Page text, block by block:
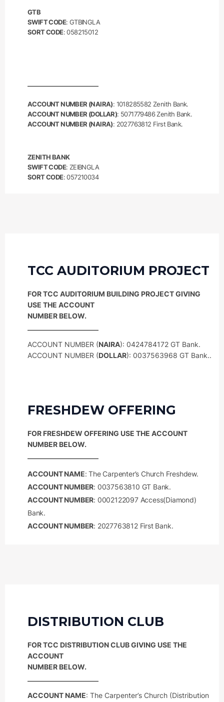
GTB
SWIFT CODE: GTBINGLA
SORT CODE: 058215012
ACCOUNT NUMBER (NAIRA): 1018285582 Zenith Bank.
ACCOUNT NUMBER (DOLLAR): 5071779486 Zenith Bank.
ACCOUNT NUMBER (NAIRA): 2027763812 First Bank.
ZENITH BANK
SWIFT CODE: ZEIBNGLA
SORT CODE: 057210034
TCC AUDITORIUM PROJECT
FOR TCC AUDITORIUM BUILDING PROJECT GIVING
USE THE ACCOUNT
NUMBER BELOW.
ACCOUNT NUMBER (NAIRA): 0424784172 GT Bank.
ACCOUNT NUMBER (DOLLAR): 0037563968 GT Bank..
FRESHDEW OFFERING
FOR FRESHDEW OFFERING USE THE ACCOUNT
NUMBER BELOW.
ACCOUNT NAME: The Carpenter’s Church Freshdew.
ACCOUNT NUMBER: 0037563810 GT Bank.
ACCOUNT NUMBER: 0002122097 Access(Diamond)
Bank.
ACCOUNT NUMBER: 2027763812 First Bank.
DISTRIBUTION CLUB
FOR TCC DISTRIBUTION CLUB GIVING USE THE
ACCOUNT
NUMBER BELOW.
ACCOUNT NAME: The Carpenter’s Church (Distribution